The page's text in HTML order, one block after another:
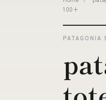
100+
PATAGONIA